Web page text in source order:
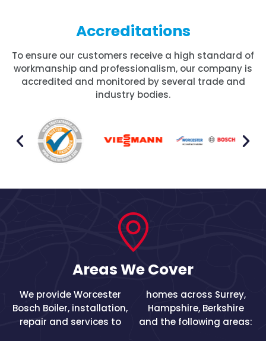
Accreditations
To ensure our customers receive a high standard of
workmanship and professionalism, our company is
accredited and monitored by several trade and
industry bodies.
Areas We Cover
We provide Worcester
Bosch Boiler, installation,
repair and services to
homes across Surrey,
Hampshire, Berkshire
and the following areas: